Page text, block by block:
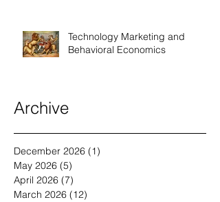
Technology Marketing and
Behavioral Economics
Archive
December 2026 (1)
May 2026 (5)
April 2026 (7)
March 2026 (12)